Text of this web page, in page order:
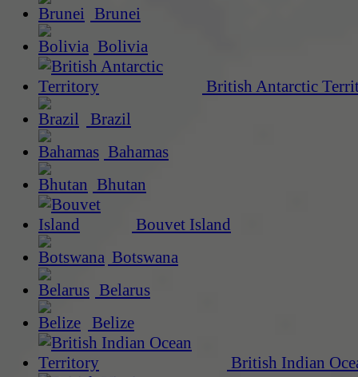
Brunei
Bolivia
British Antarctic
Brazil
Bahamas
Bhutan
Bouvet Island
Botswana
Belarus
Belize
British Indian